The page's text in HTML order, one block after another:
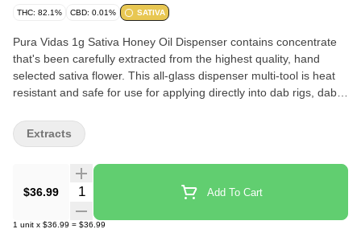
THC: 82.1% CBD: 0.01% SATIVA
Pura Vidas 1g Sativa Honey Oil Dispenser contains concentrate
that's been carefully extracted from the highest quality, hand
selected sativa flower. This all-glass dispenser multi-tool is heat
resistant and safe for use for applying directly into dab rigs, dab
concentrates to anything else rolling papers, refill vape carts, and
more. Our proprietary extraction process allows us to produce a
$36.99
Quantity Selector Add To Cart
1 unit x $36.99 = $36.99
Extracts